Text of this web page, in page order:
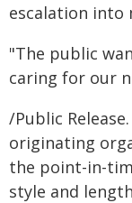
escalation into
"The public
caring for our
/Public
originating
the point-in-
style and